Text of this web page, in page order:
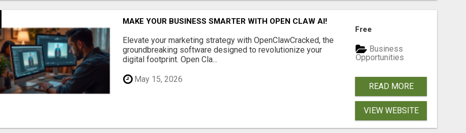
MAKE YOUR BUSINESS SMARTER WITH OPEN CLAW AI!
Elevate your marketing strategy with OpenClawCracked, the
groundbreaking software designed to revolutionize your
digital footprint. Open Cla...
May 15, 2026
Free
Business
Opportunities
READ MORE
VIEW WEBSITE